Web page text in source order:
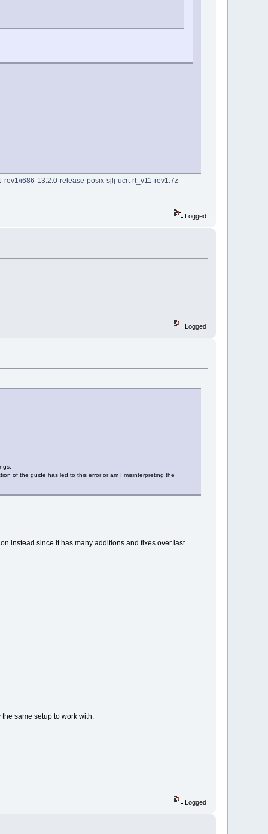
i686-13.2.0-release-posix-sjlj-ucrt-rt_v11-rev1.7z
Logged
Logged
of the guide has led to this error or am I misinterpreting the
instead since it has many additions and fixes over last
same setup to work with.
Logged